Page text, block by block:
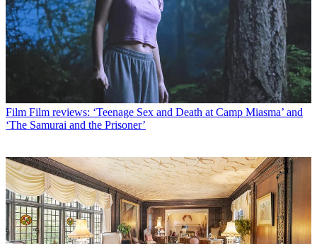
Film Film reviews: ‘Teenage Sex and Death at Camp Miasma’ and
‘The Samurai and the Prisoner’